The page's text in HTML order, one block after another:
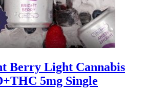
Berry Light Cannabis
5mg Single